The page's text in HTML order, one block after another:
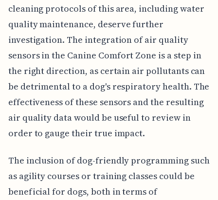
cleaning protocols of this area, including water
quality maintenance, deserve further
investigation. The integration of air quality
sensors in the Canine Comfort Zone is a step in
the right direction, as certain air pollutants can
be detrimental to a dog's respiratory health. The
effectiveness of these sensors and the resulting
air quality data would be useful to review in
order to gauge their true impact.
The inclusion of dog-friendly programming such
as agility courses or training classes could be
beneficial for dogs, both in terms of